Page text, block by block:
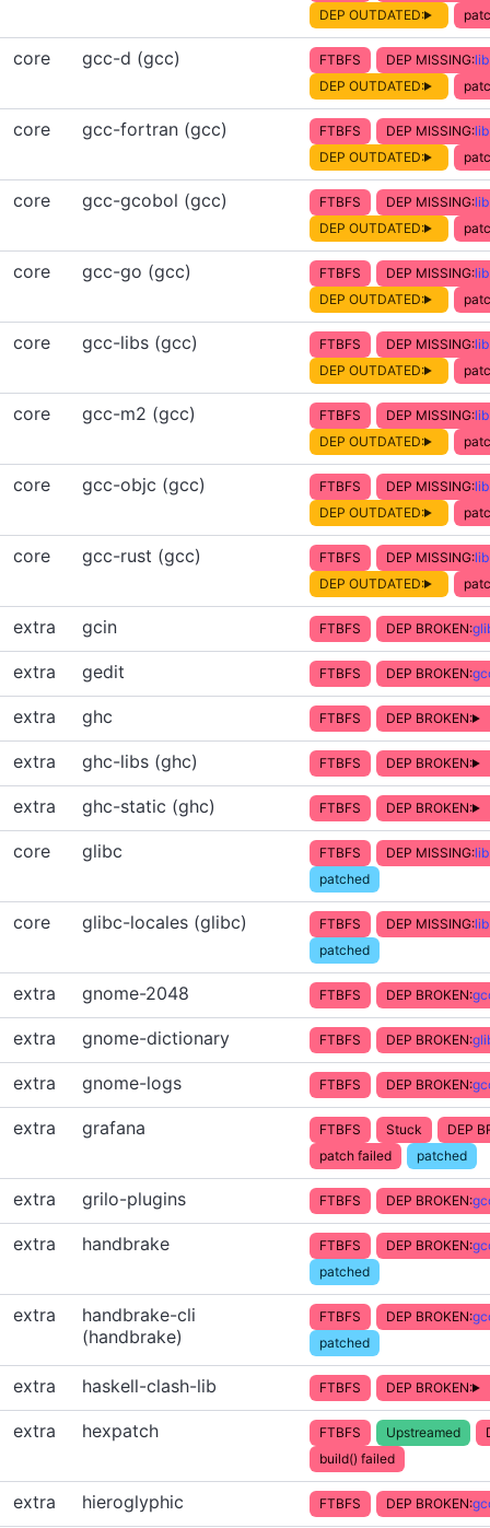
DEP OUTDATED:
core gcc-d (gcc) FTBFS DEP MISSING:
DEP OUTDATED:
core gcc-fortran (gcc) FTBFS DEP MISSING:
DEP OUTDATED:
core gcc-gcobol (gcc) FTBFS DEP MISSING:
DEP OUTDATED:
core gcc-go (gcc) FTBFS DEP MISSING:
DEP OUTDATED:
core gcc-libs (gcc) FTBFS DEP MISSING:
DEP OUTDATED:
core gcc-m2 (gcc) FTBFS DEP MISSING:
DEP OUTDATED:
core gcc-objc (gcc) FTBFS DEP MISSING:
DEP OUTDATED:
core gcc-rust (gcc) FTBFS DEP MISSING:
DEP OUTDATED:
extra gcin FTBFS DEP BROKEN:
extra gedit FTBFS DEP BROKEN:
extra ghc FTBFS DEP BROKEN:
extra ghc-libs (ghc) FTBFS DEP BROKEN:
extra ghc-static (ghc) FTBFS DEP BROKEN:
core glibc FTBFS DEP MISSING:
patched
core glibc-locales (glibc) FTBFS DEP MISSING:
patched
extra gnome-2048 FTBFS DEP BROKEN:
extra gnome-dictionary FTBFS DEP BROKEN:
extra gnome-logs FTBFS DEP BROKEN:
extra grafana FTBFS Stuck
DEP
patch failed
patched
extra grilo-plugins FTBFS DEP BROKEN:
extra handbrake FTBFS DEP BROKEN:
patched
extra
handbrake-cli
(handbrake)
FTBFS DEP BROKEN:
patched
extra haskell-clash-lib FTBFS DEP BROKEN:
extra hexpatch FTBFS Upstreamed
build() failed
extra hieroglyphic FTBFS DEP BROKEN: